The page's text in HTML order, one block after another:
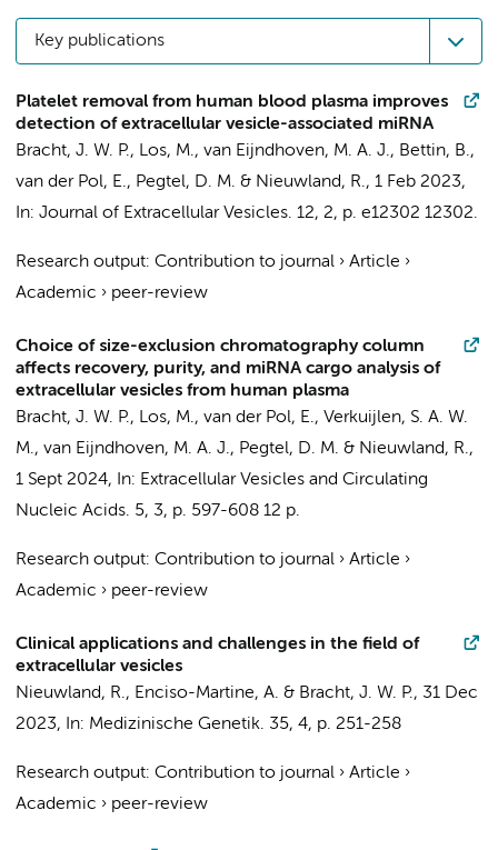
Key publications
Platelet removal from human blood plasma improves
detection of extracellular vesicle-associated miRNA
Bracht, J. W. P., Los, M., van Eijndhoven, M. A. J., Bettin, B.,
van der Pol, E., Pegtel, D. M. & Nieuwland, R., 1 Feb 2023,
In: Journal of Extracellular Vesicles. 12, 2, p. e12302 12302.
Research output: Contribution to journal › Article ›
Academic › peer-review
Choice of size-exclusion chromatography column
affects recovery, purity, and miRNA cargo analysis of
extracellular vesicles from human plasma
Bracht, J. W. P., Los, M., van der Pol, E., Verkuijlen, S. A. W.
M., van Eijndhoven, M. A. J., Pegtel, D. M. & Nieuwland, R.,
1 Sept 2024, In: Extracellular Vesicles and Circulating
Nucleic Acids. 5, 3, p. 597-608 12 p.
Research output: Contribution to journal › Article ›
Academic › peer-review
Clinical applications and challenges in the field of
extracellular vesicles
Nieuwland, R., Enciso-Martine, A. & Bracht, J. W. P., 31 Dec
2023, In: Medizinische Genetik. 35, 4, p. 251-258
Research output: Contribution to journal › Article ›
Academic › peer-review